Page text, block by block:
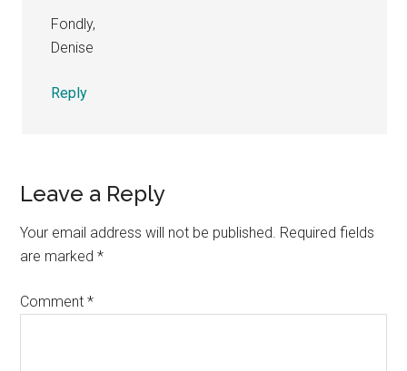
Fondly,
Denise
Reply
Leave a Reply
Your email address will not be published. Required fields
are marked*
Comment*